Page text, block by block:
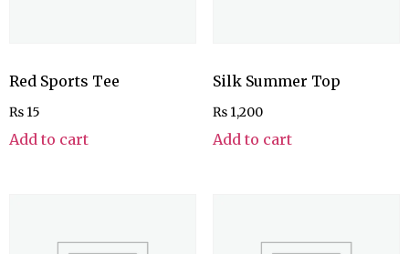
Red Sports Tee
₨ 15
Add to cart
Silk Summer Top
₨1,200
Add to cart